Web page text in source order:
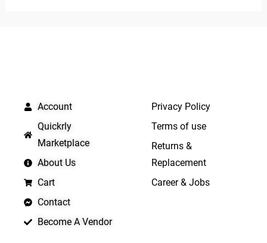
Account
Quickrly
Marketplace
About Us
Cart
Contact
Become A Vendor
Privacy Policy
Terms of use
Returns &
Replacement
Career & Jobs